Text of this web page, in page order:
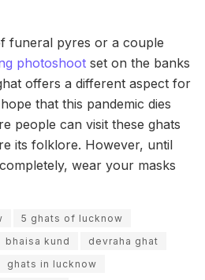
funeral pyres or a couple
photoshoot set on the banks
offers a different aspect for
that this pandemic dies
people can visit these ghats
its folklore. However, until
wear your masks
5 ghats of lucknow
bhaisa kund
devraha ghat
ghats in lucknow